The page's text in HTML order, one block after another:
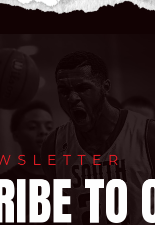
TO